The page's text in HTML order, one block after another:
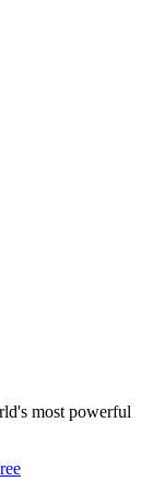
most powerful